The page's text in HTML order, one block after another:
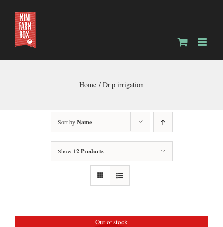
content
Home Drip irrigation
Sort byName
Show 12 Products
Out of stock